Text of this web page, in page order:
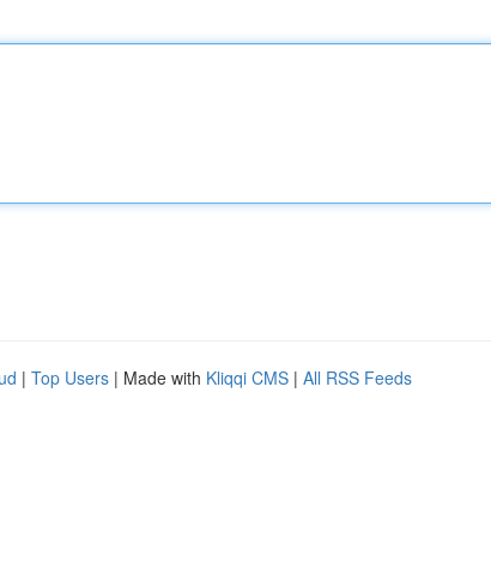
| Top Users | Made with Kliqqi CMS | All RSS Feeds